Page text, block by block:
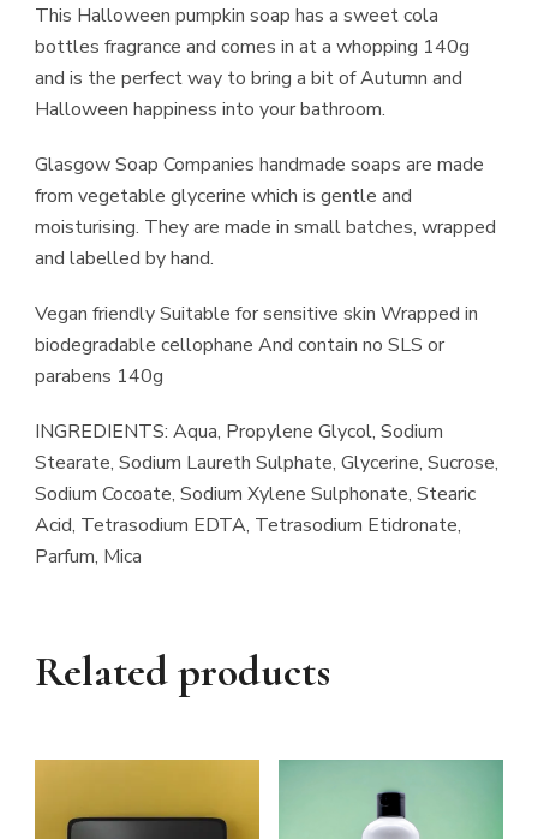
This Halloween pumpkin soap has a sweet cola
bottles fragrance and comes in at a whopping 140g
and is the perfect way to bring a bit of Autumn and
Halloween happiness into your bathroom.
Glasgow Soap Companies handmade soaps are made
from vegetable glycerine which is gentle and
moisturising. They are made in small batches, wrapped
and labelled by hand.
Vegan friendly Suitable for sensitive skin Wrapped in
biodegradable cellophane And contain no SLS or
parabens 140g
INGREDIENTS: Aqua, Propylene Glycol, Sodium
Stearate, Sodium Laureth Sulphate, Glycerine, Sucrose,
Sodium Cocoate, Sodium Xylene Sulphonate, Stearic
Acid, Tetrasodium EDTA, Tetrasodium Etidronate,
Parfum, Mica
Related products